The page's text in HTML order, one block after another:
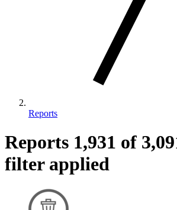
Reports
Reports 1,931 of
filter applied